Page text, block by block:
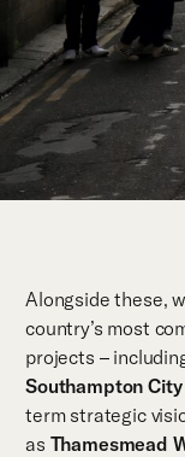
Alongside these,
country’s most
projects –
Southampton
term strategic
as Thamesmead